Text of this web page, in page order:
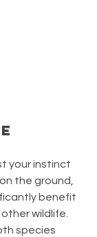
your instinct
the ground,
benefit
wildlife.
species